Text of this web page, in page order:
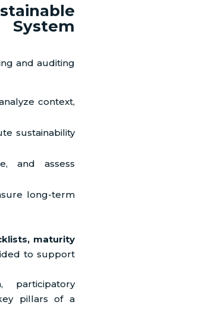
and auditing
context,
sustainability
and assess
long-term
maturity
to support
participatory
pillars of a